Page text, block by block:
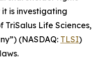
is investigating
TriSalus Life Sciences,
(NASDAQ: TLSI)